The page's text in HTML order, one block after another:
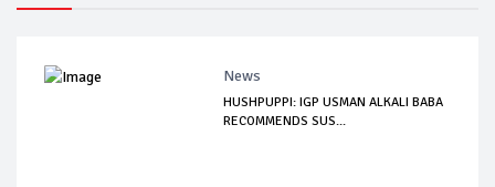
News
HUSHPUPPI: IGP USMAN ALKALI BABA
RECOMMENDS SUS...